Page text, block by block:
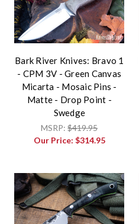
Bark River Knives: Bravo 1
- CPM 3V - Green Canvas
Micarta - Mosaic Pins -
Matte - Drop Point -
Swedge
MSRP:$419.95
Our Price: $314.95